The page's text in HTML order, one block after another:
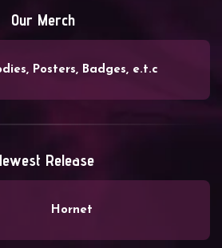
Our Merch
Posters, Badges, e.t.c
Release
Hornet